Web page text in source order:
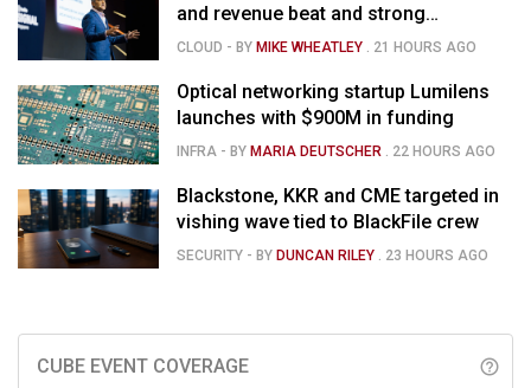
and revenue beat and strong
momentum in voice AI
CLOUD - BY MIKE WHEATLEY . 21 HOURS AGO
Optical networking startup Lumilens
launches with $900M in funding
INFRA - BY MARIA DEUTSCHER . 22 HOURS AGO
Blackstone, KKR and CME targeted in
vishing wave tied to BlackFile crew
SECURITY - BY DUNCAN RILEY . 23 HOURS AGO
CUBE EVENT COVERAGE help_outline